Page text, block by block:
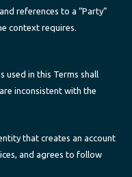
references to a “Party”
context requires.
used in this Terms shall
inconsistent with the
that creates an account
and agrees to follow